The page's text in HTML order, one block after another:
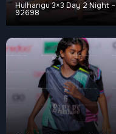
Hulhangu 3×3 Day 2 Night –
92698